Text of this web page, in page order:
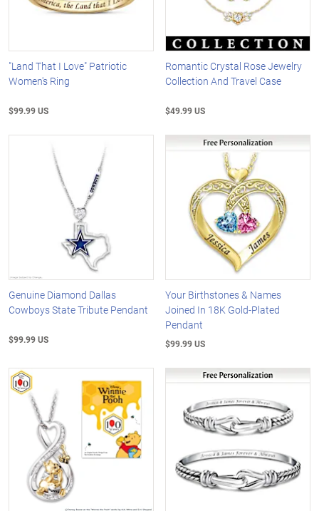
"Land That I Love" Patriotic
Women's Ring
$99.99 US
Romantic Crystal Rose Jewelry
Collection And Travel Case
$49.99 US
Genuine Diamond Dallas
Cowboys State Tribute Pendant
$99.99 US
Your Birthstones & Names
Joined In 18K Gold-Plated
Pendant
$99.99 US